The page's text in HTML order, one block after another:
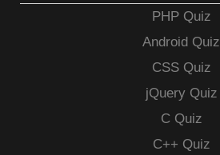
PHP Quiz
Android Quiz
CSS Quiz
jQuery Quiz
C Quiz
C++ Quiz